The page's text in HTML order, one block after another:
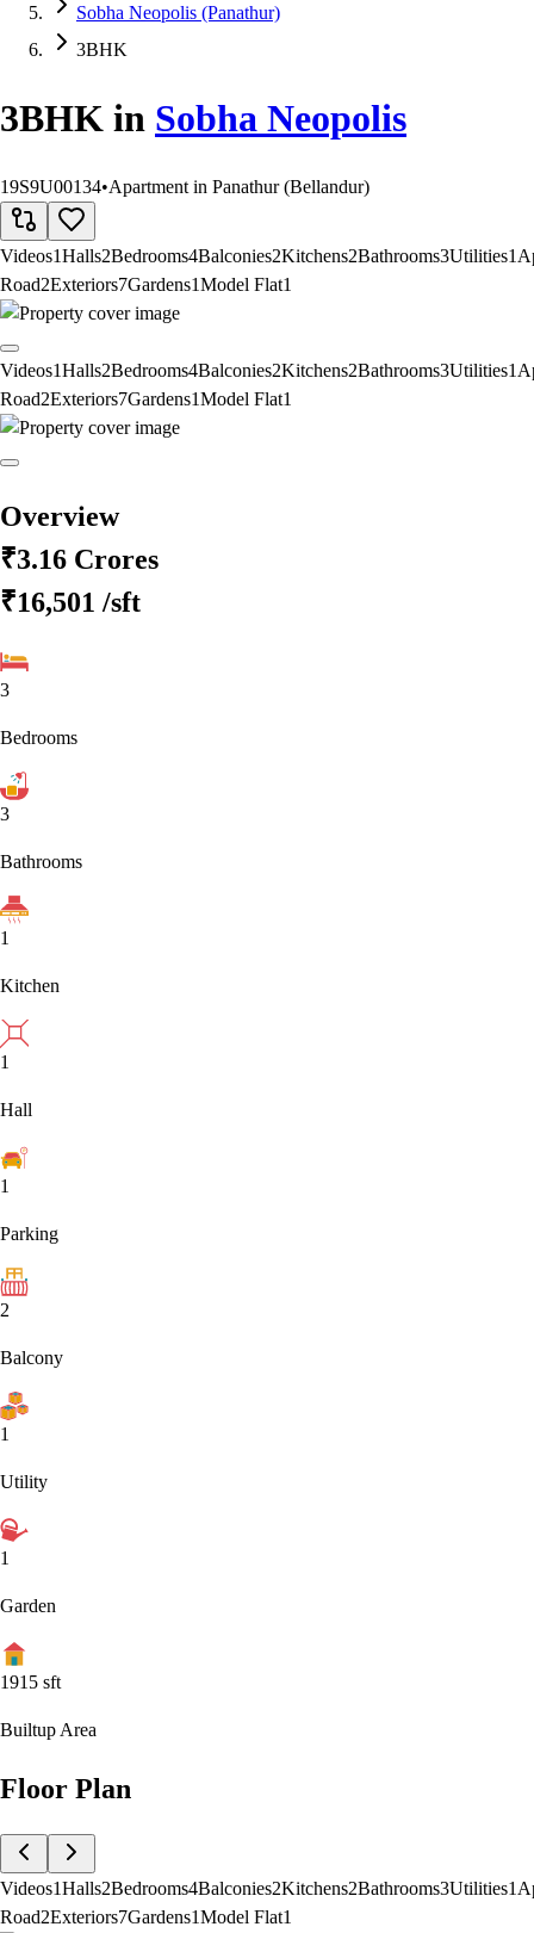
Sobha Neopolis (Panathur)
3BHK
3BHK in Sobha Neopolis
19S9U00134•Apartment in Panathur (Bellandur)
Videos1Halls2Bedrooms4Balconies2Kitchens2Bathrooms3Utilities1
Road2Exteriors7Gardens1Model Flat1
Videos1Halls2Bedrooms4Balconies2Kitchens2Bathrooms3Utilities1
Road2Exteriors7Gardens1Model Flat1
Overview
₹3.16 Crores
₹16,501 /sft
3
Bedrooms
3
Bathrooms
1
Kitchen
1
Hall
1
Parking
2
Balcony
1
Utility
1
Garden
1915 sft
Builtup Area
Floor Plan
Videos1Halls2Bedrooms4Balconies2Kitchens2Bathrooms3Utilities1
Road2Exteriors7Gardens1Model Flat1